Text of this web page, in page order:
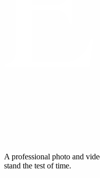
A professional photo and
stand the test of time.